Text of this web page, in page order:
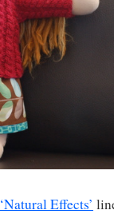
‘Natural Effects’